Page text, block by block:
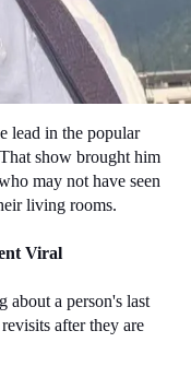
lead in the popular
show brought him
living rooms.
Viral
about a person's last
after they are